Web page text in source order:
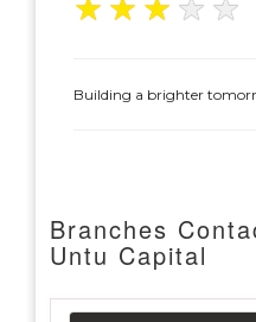
★ ★ ★ ★ ★
Building a brighter
Branches
Untu Capital